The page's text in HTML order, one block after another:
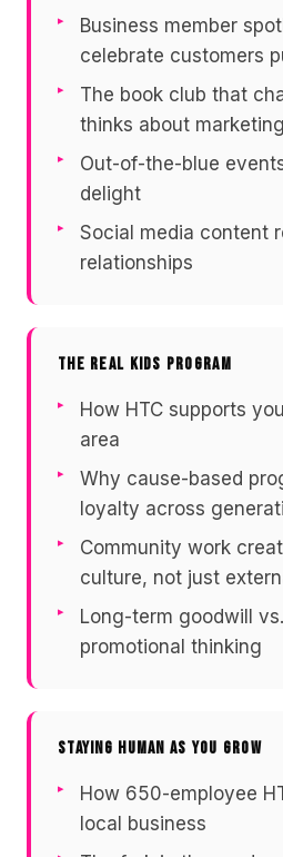
Business member
celebrate customers
The book club that
thinks about marketing
Out-of-the-blue
delight
Social media content
relationships
THE REAL KIDS PROGRAM
How HTC supports
area
Why cause-based
loyalty across
Community work
culture, not just
Long-term goodwill
promotional thinking
STAYING HUMAN AS YOU GROW
How 650-employee
local business